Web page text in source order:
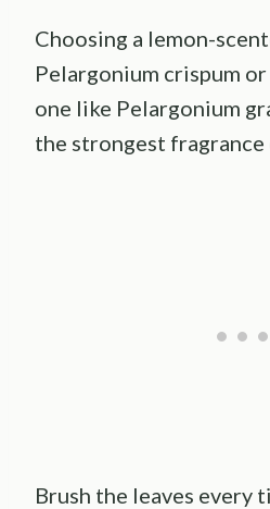
Choosing a lemon-
Pelargonium crispum
one like Pelargonium
the strongest fragrance
Brush the leaves every